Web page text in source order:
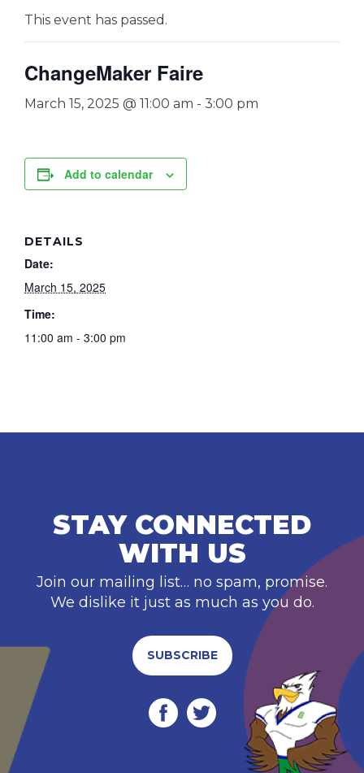
This event has passed.
ChangeMaker Faire
March 15, 2025 @ 11:00 am - 3:00 pm
Add to calendar
DETAILS
Date:
March 15, 2025
Time:
11:00 am - 3:00 pm
STAY CONNECTED
WITH US
Join our mailing list… no spam, promise.
We dislike it just as much as you do.
SUBSCRIBE